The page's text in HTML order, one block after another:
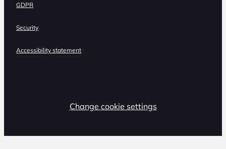
GDPR
Security
Accessibility statement
Change cookie settings